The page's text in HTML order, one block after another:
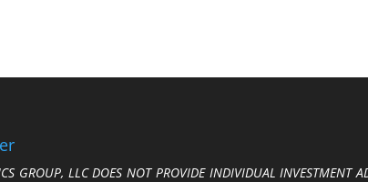
GROUP, LLC DOES NOT PROVIDE INDIVIDUAL INVESTMENT